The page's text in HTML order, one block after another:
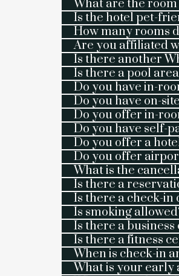
What are the
Is the hotel pet-
How many rooms
Are you affiliated
Is there another
Is there a pool
Do you have in-
Do you have on-
Do you offer in-
Do you have self-
Do you offer a
Do you offer
What is the
Is there a
Is there a check-in
Is smoking
Is there a business
Is there a fitness
When is check-in
What is your early